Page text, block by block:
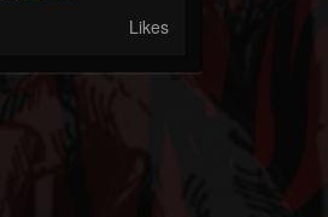
Likes